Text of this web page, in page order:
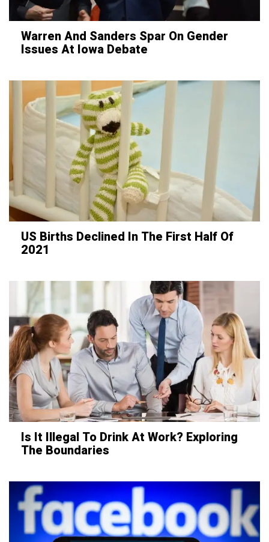
Warren And Sanders Spar On Gender
Issues At Iowa Debate
US Births Declined In The First Half Of
2021
Is It Illegal To Drink At Work? Exploring
The Boundaries